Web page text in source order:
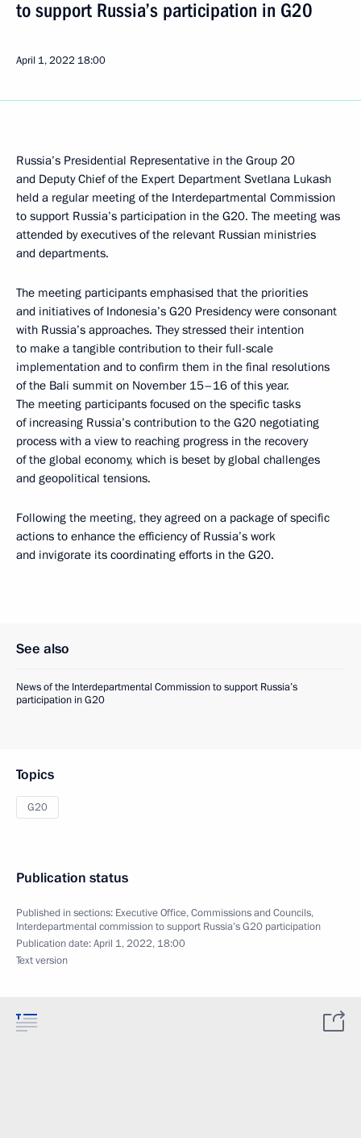
to support Russia’s participation in G20
April 1, 2022 18:00
Russia’s Presidential Representative in the Group 20
and Deputy Chief of the Expert Department Svetlana Lukash
held a regular meeting of the Interdepartmental Commission
to support Russia’s participation in the G20. The meeting was
attended by executives of the relevant Russian ministries
and departments.
The meeting participants emphasised that the priorities
and initiatives of Indonesia’s G20 Presidency were consonant
with Russia’s approaches. They stressed their intention
to make a tangible contribution to their full-scale
implementation and to confirm them in the final resolutions
of the Bali summit on November 15–16 of this year.
The meeting participants focused on the specific tasks
of increasing Russia’s contribution to the G20 negotiating
process with a view to reaching progress in the recovery
of the global economy, which is beset by global challenges
and geopolitical tensions.
Following the meeting, they agreed on a package of specific
actions to enhance the efficiency of Russia’s work
and invigorate its coordinating efforts in the G20.
See also
News of the Interdepartmental Commission to support Russia’s
participation in G20
Topics
G20
Publication status
Published in sections: Executive Office,Commissions and Councils,
Interdepartmental commission to support Russia’s G20 participation
Publication date:April 1, 2022, 18:00
Text version